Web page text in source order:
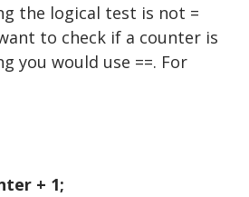
the logical test is not =
to check if a counter is
you would use ==. For
+ 1;